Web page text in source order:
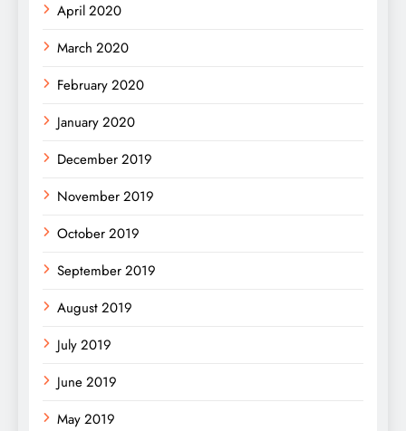
April 2020
March 2020
February 2020
January 2020
December 2019
November 2019
October 2019
September 2019
August 2019
July 2019
June 2019
May 2019